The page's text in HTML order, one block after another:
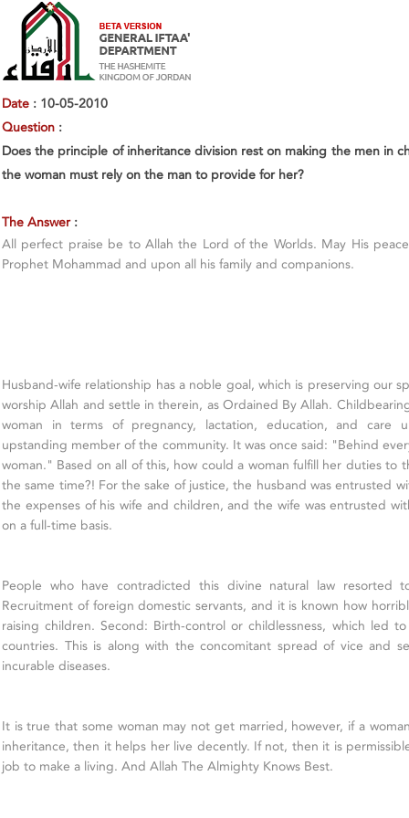
Date: 10-05-2010
Question:
Does the principle of inheritance division rest on making the men in
the woman must rely on the man to provide for her?
The Answer:
All perfect praise be to Allah the Lord of the Worlds. May His
Prophet Mohammad and upon all his family and companions.
Husband-wife relationship has a noble goal, which is preserving our
worship Allah and settle in therein, as Ordained By Allah.
woman in terms of pregnancy, lactation, education, and care
upstanding member of the community. It was once said: "Behind
woman." Based on all of this, how could a woman fulfill her duties to
the same time?! For the sake of justice, the husband was entrusted
the expenses of his wife and children, and the wife was entrusted
on a full-time basis.
People who have contradicted this divine natural law
Recruitment of foreign domestic servants, and it is known how
raising children. Second: Birth-control or childlessness, which led
countries. This is along with the concomitant spread of vice and
incurable diseases.
It is true that some woman may not get married, however, if a
inheritance, then it helps her live decently. If not, then it is
job to make a living. And Allah The Almighty Knows Best.